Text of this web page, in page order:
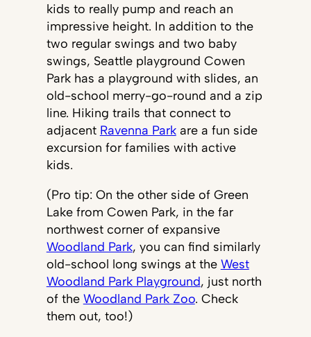
kids to really pump and reach an
impressive height. In addition to the
two regular swings and two baby
swings, Seattle playground Cowen
Park has a playground with slides, an
old-school merry-go-round and a zip
line. Hiking trails that connect to
adjacent Ravenna Parkare a fun side
excursion for families with active
kids.
(Pro tip: On the other side of Green
Lake from Cowen Park, in the far
northwest corner of expansive
Woodland Park, you can find similarly
old-school long swings at the West
Woodland Park Playground, just north
of the Woodland Park Zoo. Check
them out, too!)